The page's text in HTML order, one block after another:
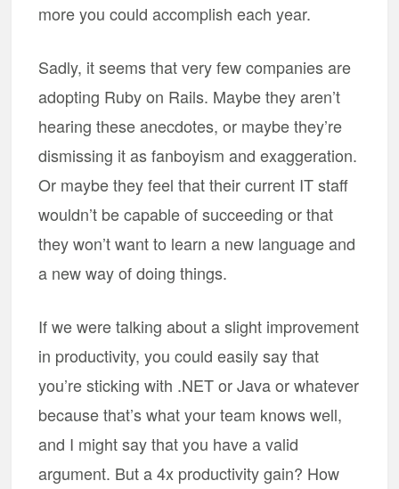
more you could accomplish each year.
Sadly, it seems that very few companies are
adopting Ruby on Rails. Maybe they aren’t
hearing these anecdotes, or maybe they’re
dismissing it as fanboyism and exaggeration.
Or maybe they feel that their current IT staff
wouldn’t be capable of succeeding or that
they won’t want to learn a new language and
a new way of doing things.
If we were talking about a slight improvement
in productivity, you could easily say that
you’re sticking with .NET or Java or whatever
because that’s what your team knows well,
and I might say that you have a valid
argument. But a 4x productivity gain? How